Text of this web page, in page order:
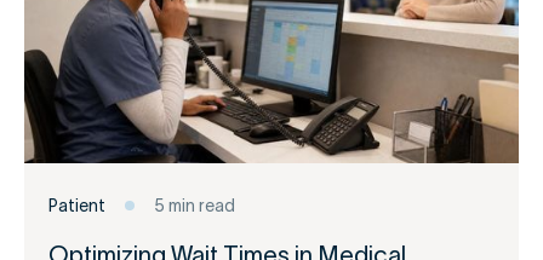
Patient 5 min read